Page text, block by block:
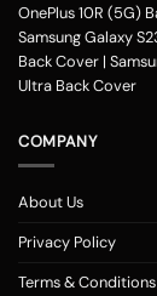
OnePlus 10R (5G)
Samsung Galaxy
Back Cover |
Ultra Back Cover
COMPANY
About Us
Privacy Policy
Terms & Conditions